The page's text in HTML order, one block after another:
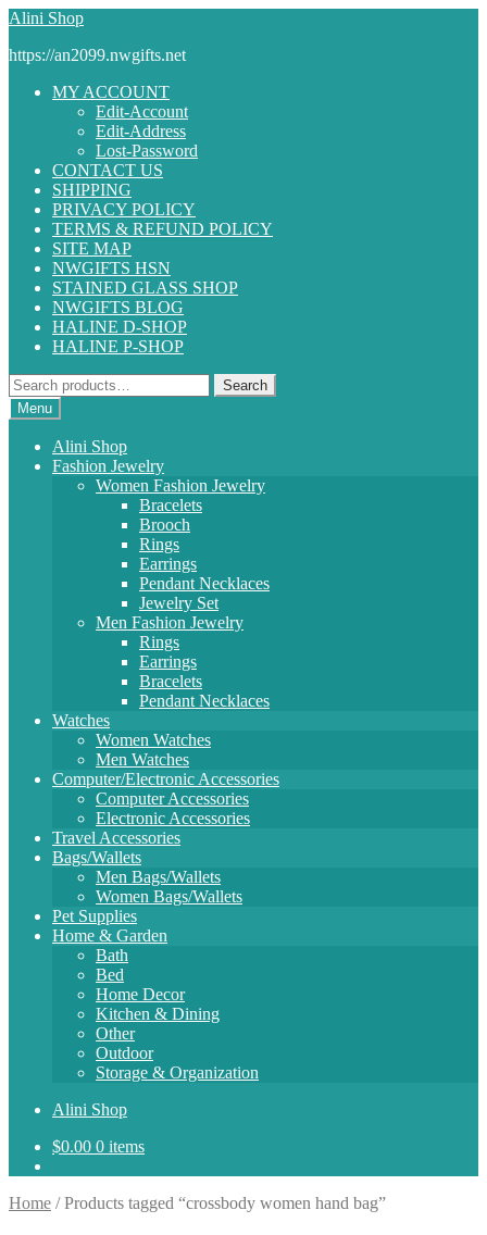
Skip
navigation
Skip
content
Alini Shop
https://an2099.nwgifts.net
MY ACCOUNT
Edit-Account
Edit-Address
Lost-Password
CONTACT US
SHIPPING
PRIVACY POLICY
TERMS & REFUND POLICY
SITE MAP
NWGIFTS HSN
STAINED GLASS SHOP
NWGIFTS BLOG
HALINE D-SHOP
HALINE P-SHOP
Search
for:
Search
Menu
Alini Shop
Fashion Jewelry
Women Fashion Jewelry
Bracelets
Brooch
Rings
Earrings
Pendant Necklaces
Jewelry Set
Men Fashion Jewelry
Rings
Earrings
Bracelets
Pendant Necklaces
Watches
Women Watches
Men Watches
Computer/Electronic Accessories
Computer Accessories
Electronic Accessories
Travel Accessories
Bags/Wallets
Men Bags/Wallets
Women Bags/Wallets
Pet Supplies
Home & Garden
Bath
Bed
Home Decor
Kitchen & Dining
Other
Outdoor
Storage & Organization
Alini Shop
$0.00 0 items
Home /Products tagged “crossbody women hand bag”